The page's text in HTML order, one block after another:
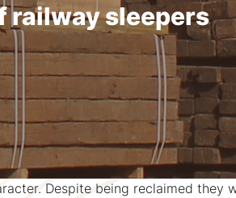
railway sleepers
Despite being reclaimed they